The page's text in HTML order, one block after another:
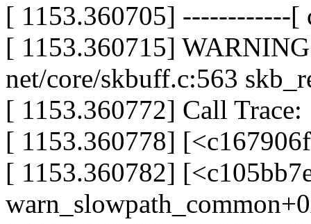
[ 1153.360705] ------------[
[ 1153.360715]
net/core/skbuff.c:563
[ 1153.360772] Call Trace:
[ 1153.360778]
[ 1153.360782]